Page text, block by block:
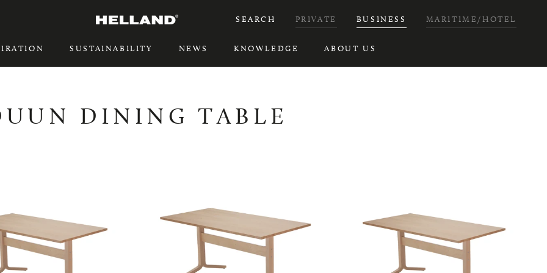
SUSTAINABILITY
NEWS KNOWLEDGE ABOUT US
SEARCH PRIVATE BUSINESS MARITIME/HOTEL
DINING TABLE